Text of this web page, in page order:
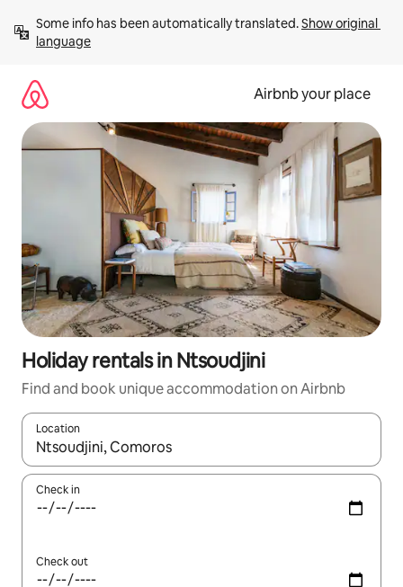
content
Some info has been automatically translated. Show original
language
Airbnb your place
Holiday rentals in Ntsoudjini
Find and book unique accommodation on Airbnb
Location
When results are available, navigate with the up and down
Check in
Check out